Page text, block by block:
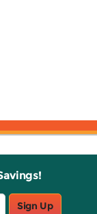
Sign Up